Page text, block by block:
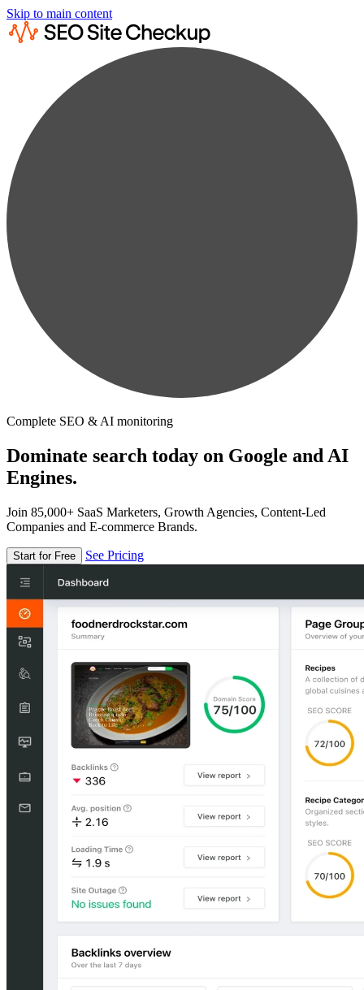
Skip to main content
Complete SEO & AI monitoring
Dominate search today on Google and AI
Engines.
Join 85,000+ SaaS Marketers, Growth Agencies, Content-Led
Companies and E-commerce Brands.
Start for Free See Pricing